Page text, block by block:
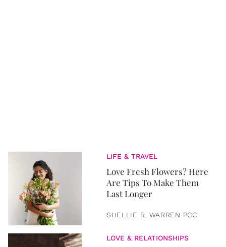
LIFE & TRAVEL
Love Fresh Flowers? Here
Are Tips To Make Them
Last Longer
SHELLIE R. WARREN PCC
LOVE & RELATIONSHIPS